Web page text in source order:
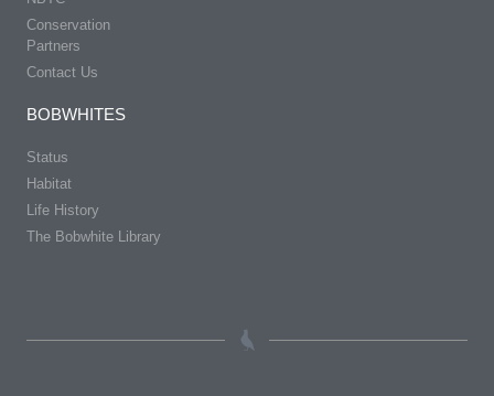
Conservation
Partners
Contact Us
BOBWHITES
Status
Habitat
Life History
The Bobwhite Library